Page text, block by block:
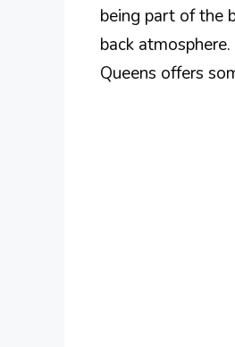
being part of the
back
Queens offers